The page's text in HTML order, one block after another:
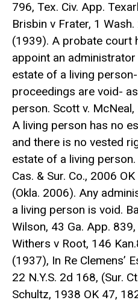
796, Tex. Civ. App.
Brisbin v Frater, 1
(1939). A probate court
appoint an
estate of a living
proceedings are void-
person. Scott v.
A living person has no
and there is no vested
estate of a living
Cas. & Sur. Co., 2006
(Okla. 2006). Any
a living person is void.
Wilson, 43 Ga. App.
Withers v Root, 146
(1937), In Re Clemens’
22 N.Y.S. 2d 168, (Sur.
Schultz, 1938 OK 47,